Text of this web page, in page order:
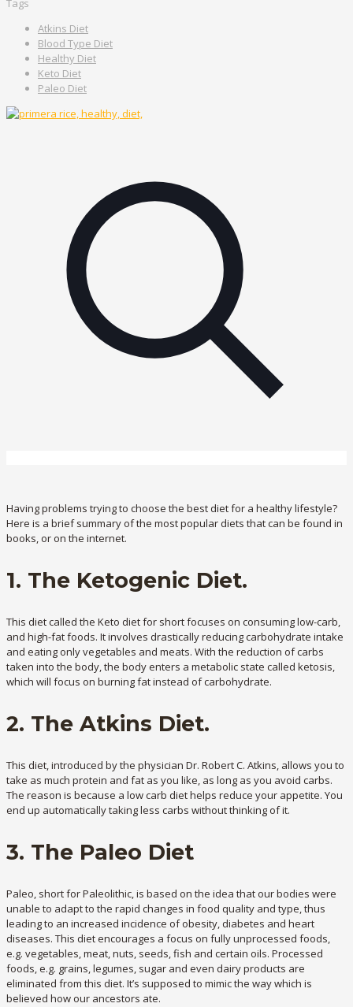
Tags
Atkins Diet
Blood Type Diet
Healthy Diet
Keto Diet
Paleo Diet
Having problems trying to choose the best diet for a healthy lifestyle?
Here is a brief summary of the most popular diets that can be found in
books, or on the internet.
1. The Ketogenic Diet.
This diet called the Keto diet for short focuses on consuming low-carb,
and high-fat foods. It involves drastically reducing carbohydrate intake
and eating only vegetables and meats. With the reduction of carbs
taken into the body, the body enters a metabolic state called ketosis,
which will focus on burning fat instead of carbohydrate.
2. The Atkins Diet.
This diet, introduced by the physician Dr. Robert C. Atkins, allows you to
take as much protein and fat as you like, as long as you avoid carbs.
The reason is because a low carb diet helps reduce your appetite. You
end up automatically taking less carbs without thinking of it.
3. The Paleo Diet
Paleo, short for Paleolithic, is based on the idea that our bodies were
unable to adapt to the rapid changes in food quality and type, thus
leading to an increased incidence of obesity, diabetes and heart
diseases. This diet encourages a focus on fully unprocessed foods,
e.g. vegetables, meat, nuts, seeds, fish and certain oils. Processed
foods, e.g. grains, legumes, sugar and even dairy products are
eliminated from this diet. It’s supposed to mimic the way which is
believed how our ancestors ate.